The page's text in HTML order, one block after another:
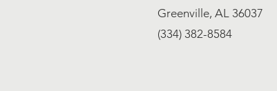
Greenville, AL 36037
(334) 382-8584